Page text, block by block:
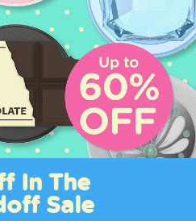
In The
Sale